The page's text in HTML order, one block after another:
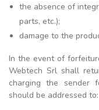
the absence of
parts, etc.);
damage to the
In the event of
Webtech Srl shall
charging the sender
should be addressed to: